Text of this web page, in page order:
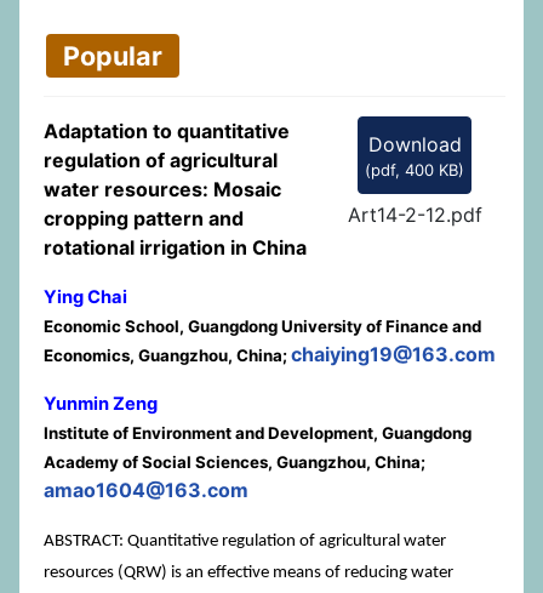
Popular
Download
(pdf, 400 KB)
Art14-2-12.pdf
Adaptation to quantitative
regulation of agricultural
water resources: Mosaic
cropping pattern and
rotational irrigation in China
Ying Chai
Economic School, Guangdong University of Finance and
Economics, Guangzhou, China;chaiying19@163.com
Yunmin Zeng
Institute of Environment and Development, Guangdong
Academy of Social Sciences, Guangzhou, China;
amao1604@163.com
ABSTRACT: Quantitative regulation of agricultural water
resources (QRW) is an effective means of reducing water